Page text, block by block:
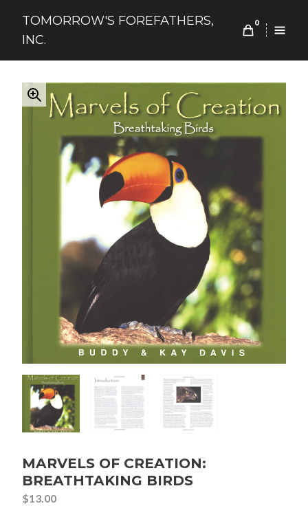
content
TOMORROW'S FOREFATHERS,
INC.
0
MARVELS OF CREATION:
BREATHTAKING BIRDS
$13.00